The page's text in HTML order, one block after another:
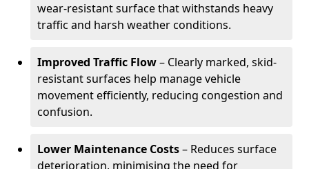
wear-resistant surface that withstands heavy
traffic and harsh weather conditions.
Improved Traffic Flow– Clearly marked, skid-
resistant surfaces help manage vehicle
movement efficiently, reducing congestion and
confusion.
Lower Maintenance Costs– Reduces surface
deterioration, minimising the need for